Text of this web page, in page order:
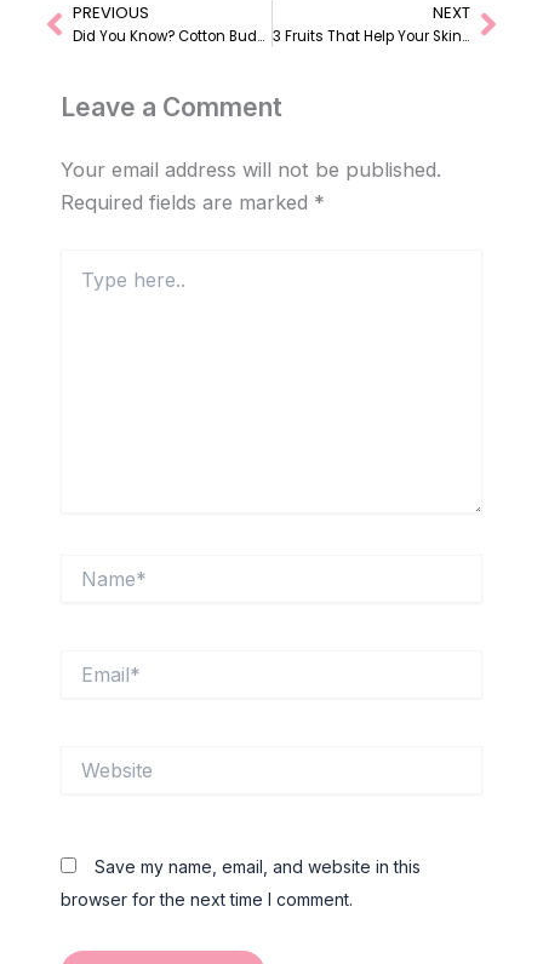
Prev
PREVIOUS
Did You Know? Cotton Buds Have Many Uses!
NEXT
3 Fruits That Help Your Skin Look Brighter and Naturally Radiant
Leave a Comment
Your email address will not be published.
Required fields are marked *
here..
Save my name, email, and website in this
browser for the next time I comment.